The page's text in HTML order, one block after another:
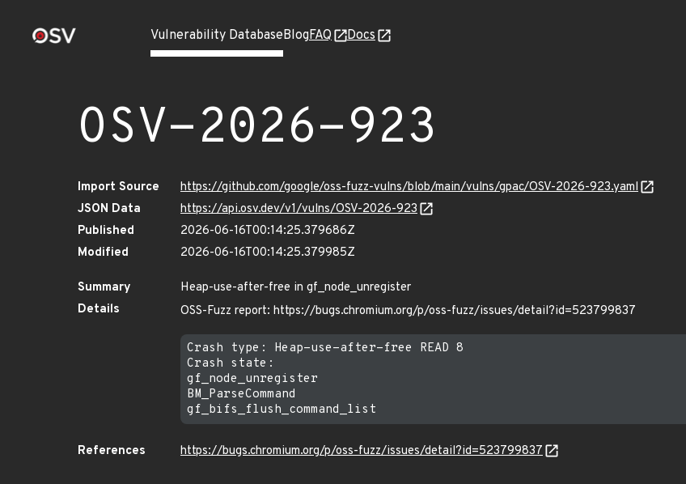
Vulnerability DatabaseBlogFAQ Docs
OSV-2026-923
Import Source
https://github.com/google/oss-fuzz-vulns/blob/main/vulns/gpac/OSV-2026-923.yaml
JSON Data
https://api.osv.dev/v1/vulns/OSV-2026-923
Published
2026-06-16T00:14:25.379686Z
Modified
2026-06-16T00:14:25.379985Z
Summary
Heap-use-after-free in gf_node_unregister
Details
OSS-Fuzz report: https://bugs.chromium.org/p/oss-fuzz/issues/detail?id=523799837
Crash type: Heap-use-after-free READ 8
Crash state:
gf_node_unregister
BM_ParseCommand
References https://bugs.chromium.org/p/oss-fuzz/issues/detail?id=523799837